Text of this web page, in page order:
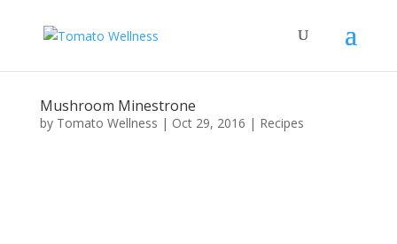
Mushroom Minestrone
by Tomato Wellness | Oct 29, 2016 | Recipes